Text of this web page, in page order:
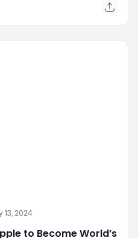
2024
to Become World’s